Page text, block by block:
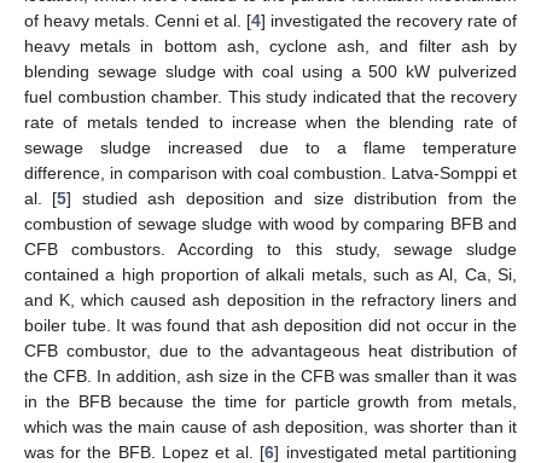
of heavy metals. Cenni et al. [4] investigated the recovery rate of
heavy metals in bottom ash, cyclone ash, and filter ash by
blending sewage sludge with coal using a 500 kW pulverized
fuel combustion chamber. This study indicated that the recovery
rate of metals tended to increase when the blending rate of
sewage sludge increased due to a flame temperature
difference, in comparison with coal combustion. Latva-Somppi et
al. [5] studied ash deposition and size distribution from the
combustion of sewage sludge with wood by comparing BFB and
CFB combustors. According to this study, sewage sludge
contained a high proportion of alkali metals, such as Al, Ca, Si,
and K, which caused ash deposition in the refractory liners and
boiler tube. It was found that ash deposition did not occur in the
CFB combustor, due to the advantageous heat distribution of
the CFB. In addition, ash size in the CFB was smaller than it was
in the BFB because the time for particle growth from metals,
which was the main cause of ash deposition, was shorter than it
was for the BFB. Lopez et al. [6] investigated metal partitioning